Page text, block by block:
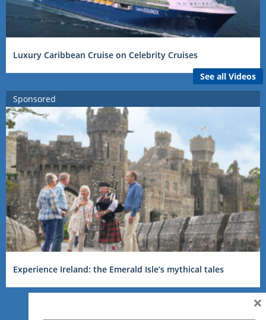
Luxury Caribbean Cruise on Celebrity Cruises
See all Videos
Sponsored
Experience Ireland: the Emerald Isle’s mythical tales
×